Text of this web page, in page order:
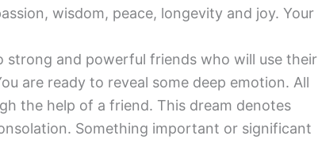
wisdom, peace, longevity and joy. Your
strong and powerful friends who will use their
are ready to reveal some deep emotion. All
the help of a friend. This dream denotes
Something important or significant